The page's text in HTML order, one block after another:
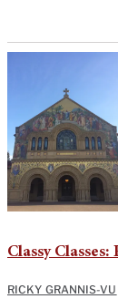
Classy
RICKY GRANNIS-VU